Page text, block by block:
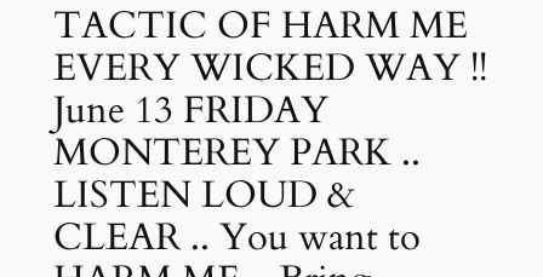
TACTIC OF HARM ME
EVERY WICKED WAY !!
June 13 FRIDAY
MONTEREY PARK ..
LISTEN LOUD &
CLEAR .. You want to